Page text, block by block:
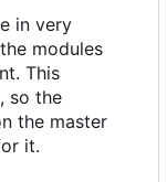
in very
modules
This
so the
the master
it.